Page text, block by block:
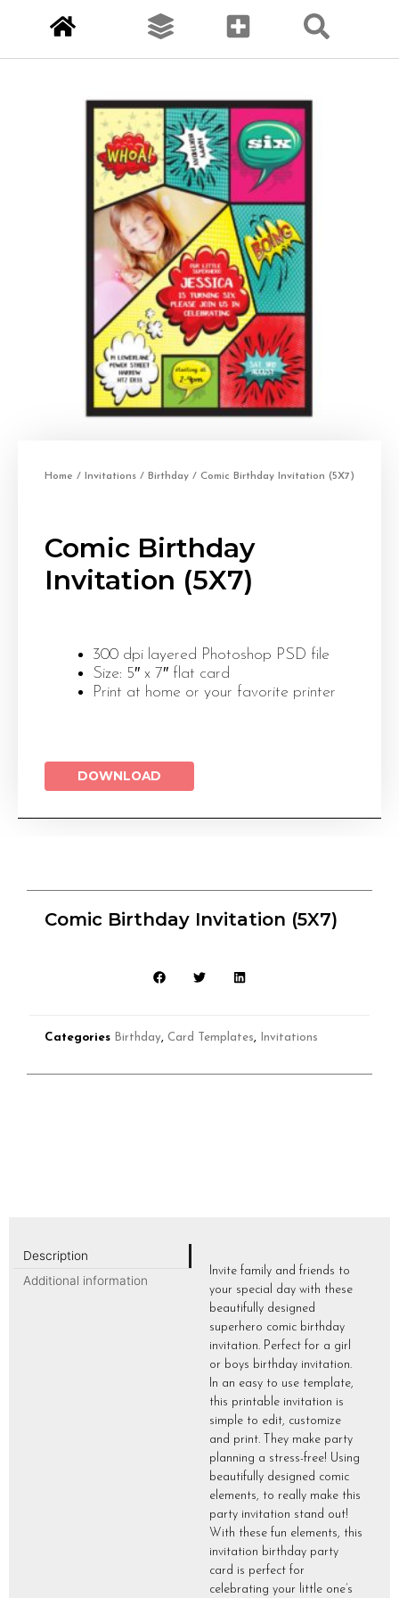
Home / Invitations / Birthday / Comic Birthday Invitation (5X7)
Comic Birthday
Invitation (5X7)
300 dpi layered Photoshop PSD file
Size: 5″ x 7″ flat card
Print at home or your favorite printer
DOWNLOAD
Comic Birthday Invitation (5X7)
Categories Birthday Card Templates Invitations
Description
Additional information
Invite family and friends to
your special day with these
beautifully designed
superhero comic birthday
invitation. Perfect for a girl
or boys birthday invitation.
In an easy to use template,
this printable invitation is
simple to edit, customize
and print. They make party
planning a stress-free! Using
beautifully designed comic
elements, to really make this
party invitation stand out!
With these fun elements, this
invitation birthday party
card is perfect for
celebrating your little one’s